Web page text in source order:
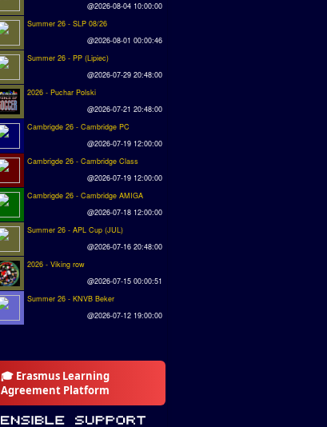
@2026-08-04 10:00:00
Summer 26 - SLP 08/26
@2026-08-01 00:00:46
Summer 26 - PP (Lipiec)
@2026-07-29 20:48:00
2026 - Puchar Polski
@2026-07-21 20:48:00
Cambrigde 26 - Cambridge PC
@2026-07-19 12:00:00
Cambrigde 26 - Cambridge Class
@2026-07-19 12:00:00
Cambrigde 26 - Cambridge AMIGA
@2026-07-18 12:00:00
Summer 26 - APL Cup (JUL)
@2026-07-16 20:48:00
2026 - Viking row
@2026-07-15 00:00:51
Summer 26 - KNVB Beker
@2026-07-12 19:00:00
🎓 Erasmus Learning
Agreement Platform